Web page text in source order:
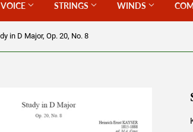
VOICE STRINGS WINDS
in D Major, Op. 20, No. 8